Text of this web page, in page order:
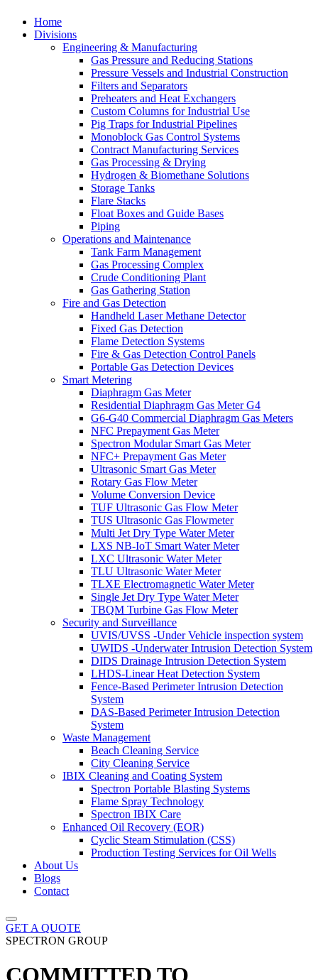
Home
Divisions
Engineering & Manufacturing
Gas Pressure and Reducing Stations
Pressure Vessels and Industrial Construction
Filters and Separators
Preheaters and Heat Exchangers
Custom Columns for Industrial Use
Pig Traps for Industrial Pipelines
Monoblock Gas Control Systems
Contract Manufacturing Services
Gas Processing & Drying
Hydrogen & Biomethane Solutions
Storage Tanks
Flare Stacks
Float Boxes and Guide Bases
Piping
Operations and Maintenance
Tank Farm Management
Gas Processing Complex
Crude Conditioning Plant
Gas Gathering Station
Fire and Gas Detection
Handheld Laser Methane Detector
Fixed Gas Detection
Flame Detection Systems
Fire & Gas Detection Control Panels
Portable Gas Detection Devices
Smart Metering
Diaphragm Gas Meter
Residential Diaphragm Gas Meter G4
G6-G40 Commercial Diaphragm Gas Meters
NFC Prepayment Gas Meter
Spectron Modular Smart Gas Meter
NFC+ Prepayment Gas Meter
Ultrasonic Smart Gas Meter
Rotary Gas Flow Meter
Volume Conversion Device
TUF Ultrasonic Gas Flow Meter
TUS Ultrasonic Gas Flowmeter
Multi Jet Dry Type Water Meter
LXS NB-IoT Smart Water Meter
LXC Ultrasonic Water Meter
TLU Ultrasonic Water Meter
TLXE Electromagnetic Water Meter
Single Jet Dry Type Water Meter
TBQM Turbine Gas Flow Meter
Security and Surveillance
UVIS/UVSS -Under Vehicle inspection system
UWIDS -Underwater Intrusion Detection System
DIDS Drainage Intrusion Detection System
LHDS-Linear Heat Detection System
Fence-Based Perimeter Intrusion Detection
System
DAS-Based Perimeter Intrusion Detection
System
Waste Management
Beach Cleaning Service
City Cleaning Service
IBIX Cleaning and Coating System
Spectron Portable Blasting Systems
Flame Spray Technology
Spectron IBIX Care
Enhanced Oil Recovery (EOR)
Cyclic Steam Stimulation (CSS)
Production Testing Services for Oil Wells
About Us
Blogs
Contact
GET A QUOTE
SPECTRON GROUP